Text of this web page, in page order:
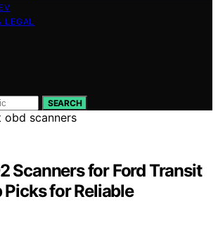
LEGAL
SEARCH
Scanners for Ford Transit
for Reliable